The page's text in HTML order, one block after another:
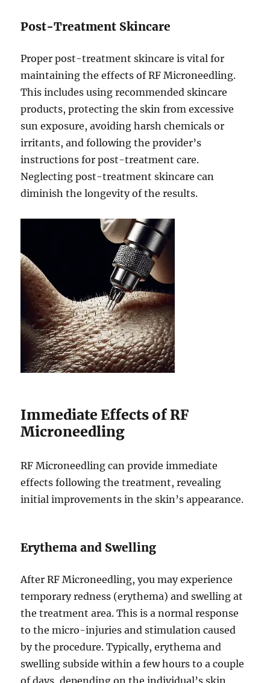
Post-Treatment Skincare
Proper post-treatment skincare is vital for
maintaining the effects of RF Microneedling.
This includes using recommended skincare
products, protecting the skin from excessive
sun exposure, avoiding harsh chemicals or
irritants, and following the provider’s
instructions for post-treatment care.
Neglecting post-treatment skincare can
diminish the longevity of the results.
Immediate Effects of RF
Microneedling
RF Microneedling can provide immediate
effects following the treatment, revealing
initial improvements in the skin’s appearance.
Erythema and Swelling
After RF Microneedling, you may experience
temporary redness (erythema) and swelling at
the treatment area. This is a normal response
to the micro-injuries and stimulation caused
by the procedure. Typically, erythema and
swelling subside within a few hours to a couple
of days, depending on the individual’s skin